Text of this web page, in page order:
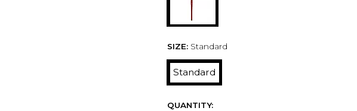
SIZE: Standard
Standard
QUANTITY: